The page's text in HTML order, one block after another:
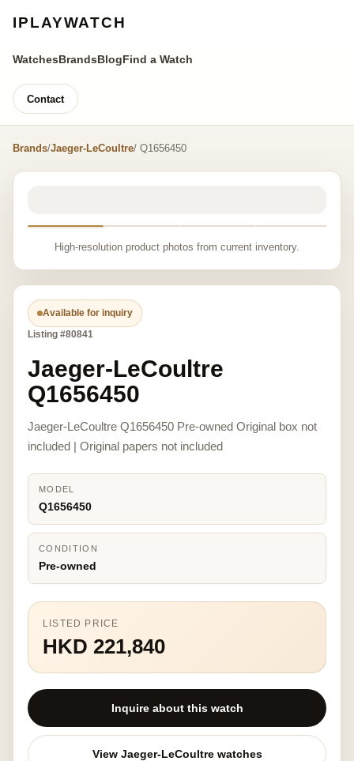
IPLAYWATCH
WatchesBrandsBlogFind a Watch
Contact
Brands/Jaeger-LeCoultre/ Q1656450
High-resolution product photos from current inventory.
Available for inquiry
Listing #80841
Jaeger-LeCoultre
Q1656450
Jaeger-LeCoultre Q1656450 Pre-owned Original box not
included | Original papers not included
MODEL
Q1656450
CONDITION
Pre-owned
LISTED PRICE
HKD 221,840
Inquire about this watch
View Jaeger-LeCoultre watches